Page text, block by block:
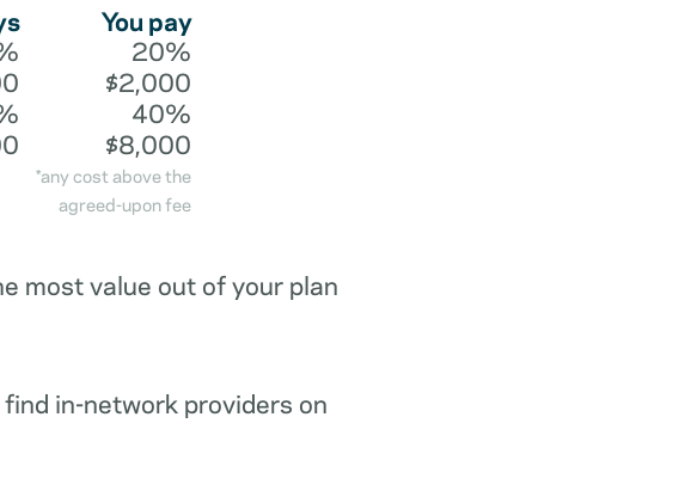
You pay
20%
$2,000
40%
$8,000
*any cost above the
agreed-upon fee
most value out of your plan
in-network providers on